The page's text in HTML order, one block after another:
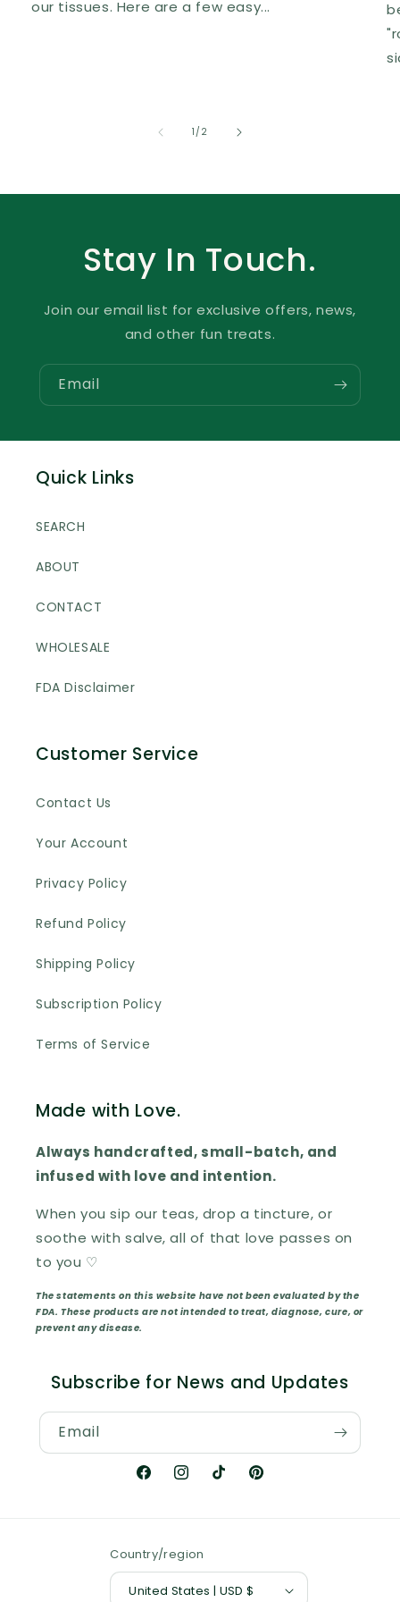
our tissues. Here are a few easy...
1/of
2
Stay In Touch.
Join our email list for exclusive offers, news,
and other fun treats.
Email
Quick Links
SEARCH
ABOUT
CONTACT
WHOLESALE
FDA Disclaimer
Customer Service
Contact Us
Your Account
Privacy Policy
Refund Policy
Shipping Policy
Subscription Policy
Terms of Service
Made with Love.
Always handcrafted, small-batch, and
infused with love and intention.
When you sip our teas, drop a tincture, or
soothe with salve, all of that love passes on
to you ♡
The statements on this website have not been evaluated by the
FDA. These products are not intended to treat, diagnose, cure, or
prevent any disease.
Subscribe for News and Updates
Email
FacebookInstagramTikTokPinterest
Country/region
United States | USD $